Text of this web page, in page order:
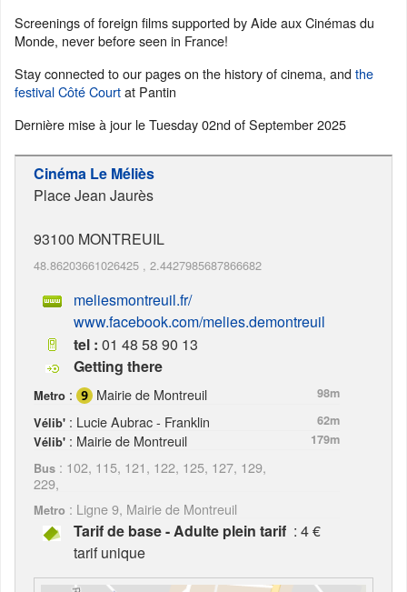
Screenings of foreign films supported by Aide aux Cinémas du
Monde, never before seen in France!
Stay connected to our pages on the history of cinema, andthe
festival Côté Courtat Pantin
Dernière mise à jour leTuesday 02nd of September 2025
Cinéma Le Méliès
Place Jean Jaurès
93100 MONTREUIL
48.86203661026425 , 2.4427985687866682
meliesmontreuil.fr/
www.facebook.com/melies.demontreuil
tel : 01 48 58 90 13
Getting there
Metro : Mairie de Montreuil
98m
Vélib' : Lucie Aubrac - Franklin
62m
Vélib' : Mairie de Montreuil
179m
Bus : 102, 115, 121, 122, 125, 127, 129,
229,
Metro : Ligne 9, Mairie de Montreuil
Tarif de base - Adulte plein tarif : 4 €
tarif unique